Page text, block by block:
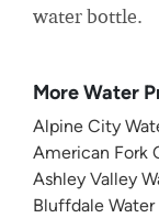
water bottle.
More Water
Alpine City
American Fork
Ashley Valley
Bluffdale Water